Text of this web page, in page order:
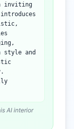
inviting
style and
AI interior